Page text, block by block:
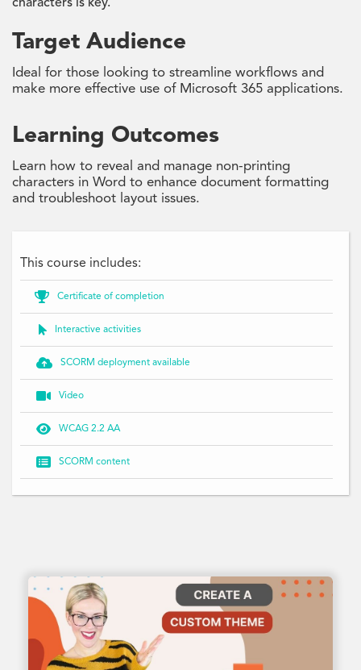
characters is key.
Target Audience
Ideal for those looking to streamline workflows and
make more effective use of Microsoft 365 applications.
Learning Outcomes
Learn how to reveal and manage non-printing
characters in Word to enhance document formatting
and troubleshoot layout issues.
This course includes:
 Certificate of completion
 Interactive activities
 SCORM deployment available
 Video
 WCAG 2.2 AA
 SCORM content